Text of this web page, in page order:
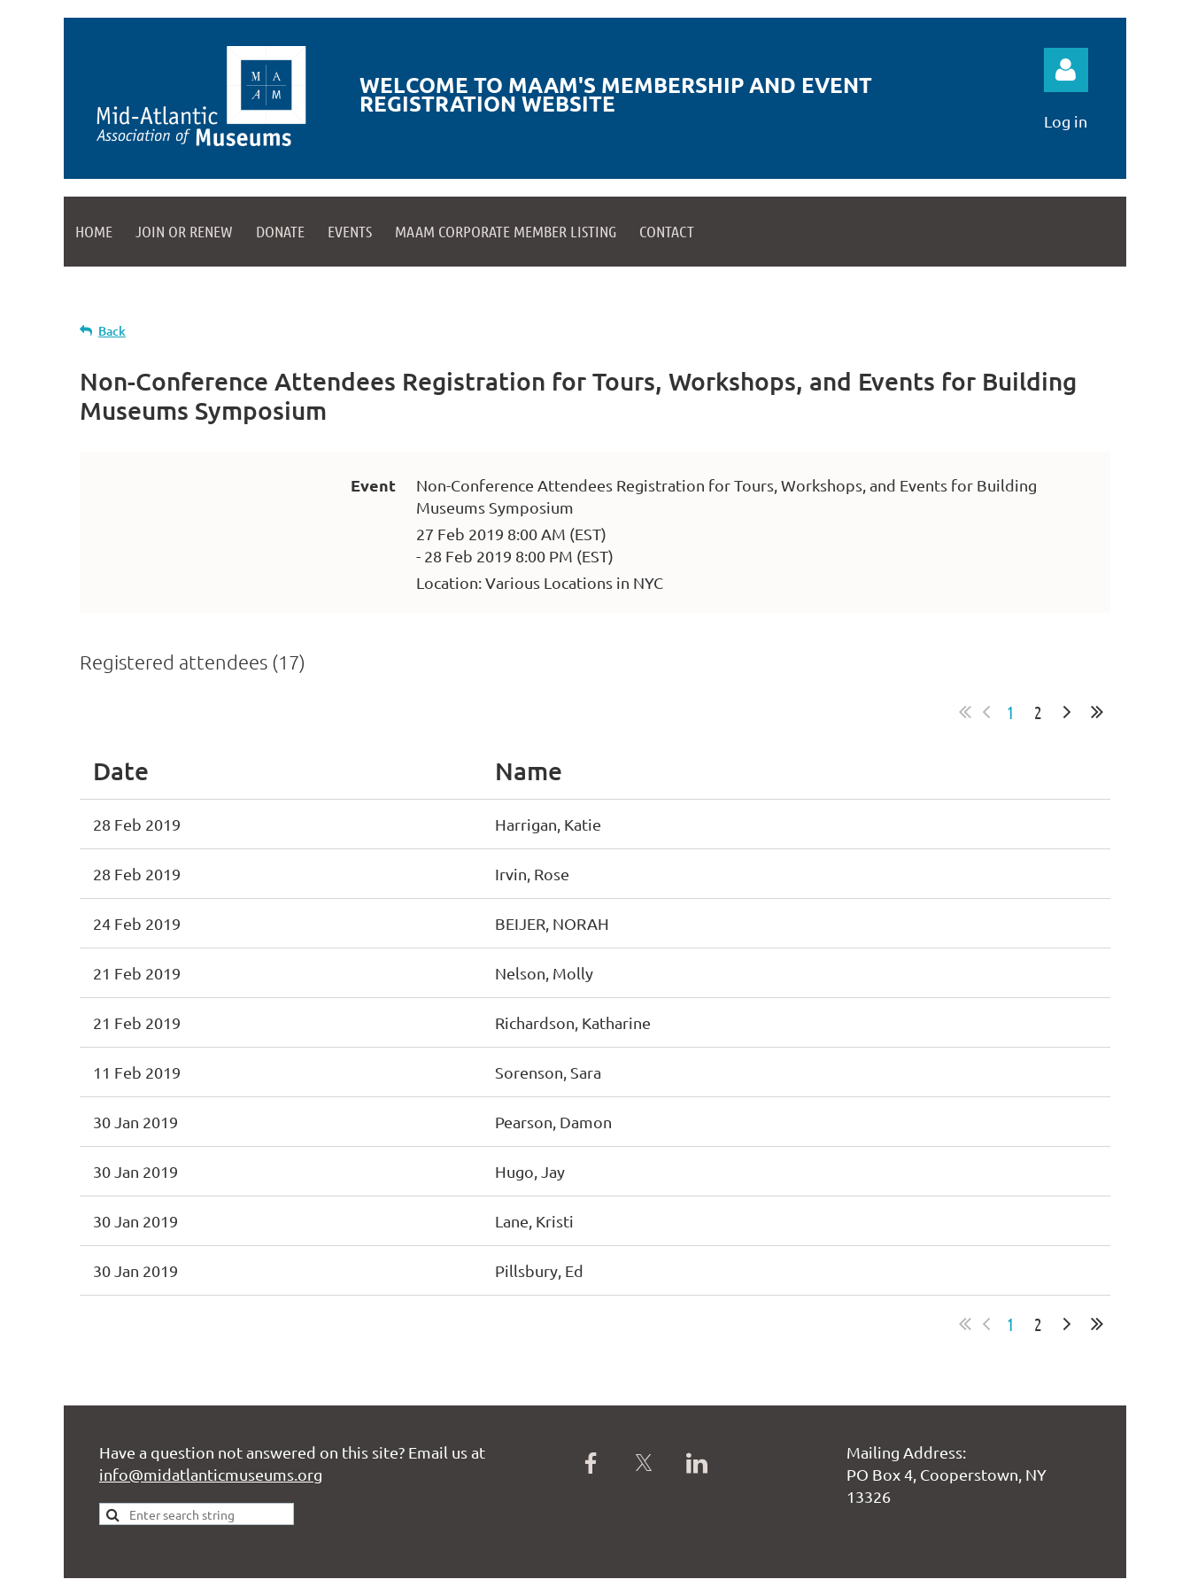
WELCOME TO MAAM'S MEMBERSHIP AND EVENT
REGISTRATION WEBSITE
Log in
HOME JOIN OR RENEW DONATE EVENTS MAAM CORPORATE MEMBER LISTING CONTACT
Back
Non-Conference Attendees Registration for Tours, Workshops, and Events for Building
Museums Symposium
Event
Non-Conference Attendees Registration for Tours, Workshops, and Events for Building
Museums Symposium
27 Feb 2019 8:00 AM (EST)
- 28 Feb 2019 8:00 PM (EST)
Location: Various Locations in NYC
Registered attendees (17)
1 2
Date Name
28 Feb 2019 Harrigan, Katie
28 Feb 2019 Irvin, Rose
24 Feb 2019 BEIJER, NORAH
21 Feb 2019 Nelson, Molly
21 Feb 2019 Richardson, Katharine
11 Feb 2019 Sorenson, Sara
30 Jan 2019 Pearson, Damon
30 Jan 2019 Hugo, Jay
30 Jan 2019 Lane, Kristi
30 Jan 2019 Pillsbury, Ed
1 2
Have a question not answered on this site? Email us at
info@midatlanticmuseums.org
Mailing Address:
PO Box 4, Cooperstown, NY
13326